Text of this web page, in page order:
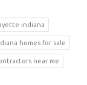
indiana
homes for sale
near me